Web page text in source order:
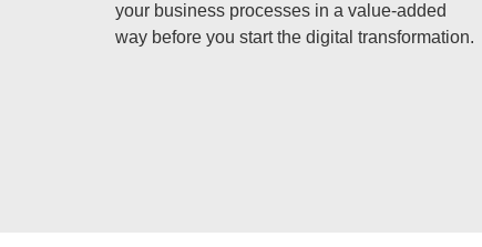
your business processes in a value-added
way before you start the digital transformation.